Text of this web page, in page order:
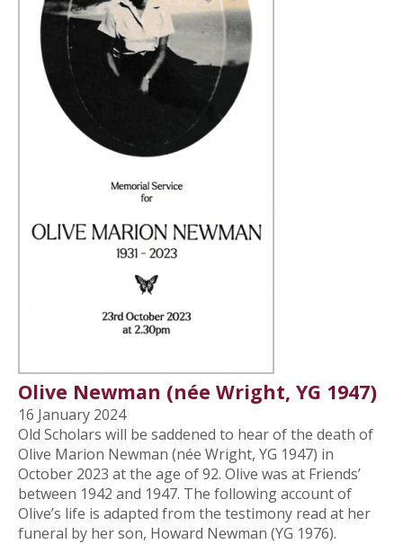
Olive Newman (née Wright, YG 1947)
16 January 2024
Old Scholars will be saddened to hear of the death of
Olive Marion Newman (née Wright, YG 1947) in
October 2023 at the age of 92. Olive was at Friends’
between 1942 and 1947. The following account of
Olive’s life is adapted from the testimony read at her
funeral by her son, Howard Newman (YG 1976).